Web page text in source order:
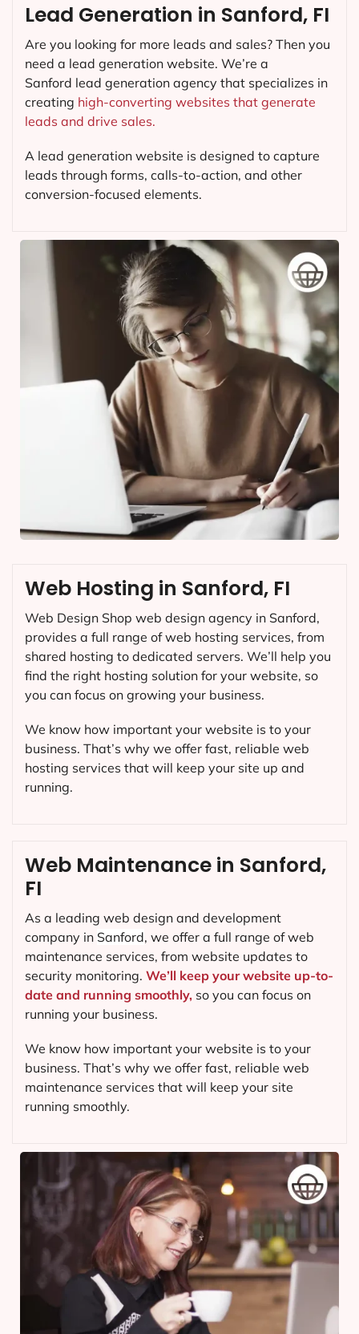
Lead Generation in Sanford, FI
Are you looking for more leads and sales? Then you
need a lead generation website. We’re a
Sanford lead generation agency that specializes in
creating high-converting websites that generate
leads and drive sales.
A lead generation website is designed to capture
leads through forms, calls-to-action, and other
conversion-focused elements.
Web Maintenance in Sanford,
FI
As a leading web design and development
company in Sanford, we offer a full range of web
maintenance services, from website updates to
security monitoring. We’ll keep your website up-to-
date and running smoothly, so you can focus on
running your business.
We know how important your website is to your
business. That’s why we offer fast, reliable web
maintenance services that will keep your site
running smoothly.
Web Hosting in Sanford, FI
Web Design Shop web design agency in Sanford,
provides a full range of web hosting services, from
shared hosting to dedicated servers. We’ll help you
find the right hosting solution for your website, so
you can focus on growing your business.
We know how important your website is to your
business. That’s why we offer fast, reliable web
hosting services that will keep your site up and
running.